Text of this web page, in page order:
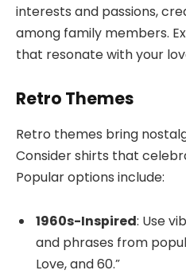
interests and passions,
among family members.
that resonate with your
Retro Themes
Retro themes bring
Consider shirts that
Popular options include:
1960s-Inspired: Use
and phrases from
Love, and 60.”